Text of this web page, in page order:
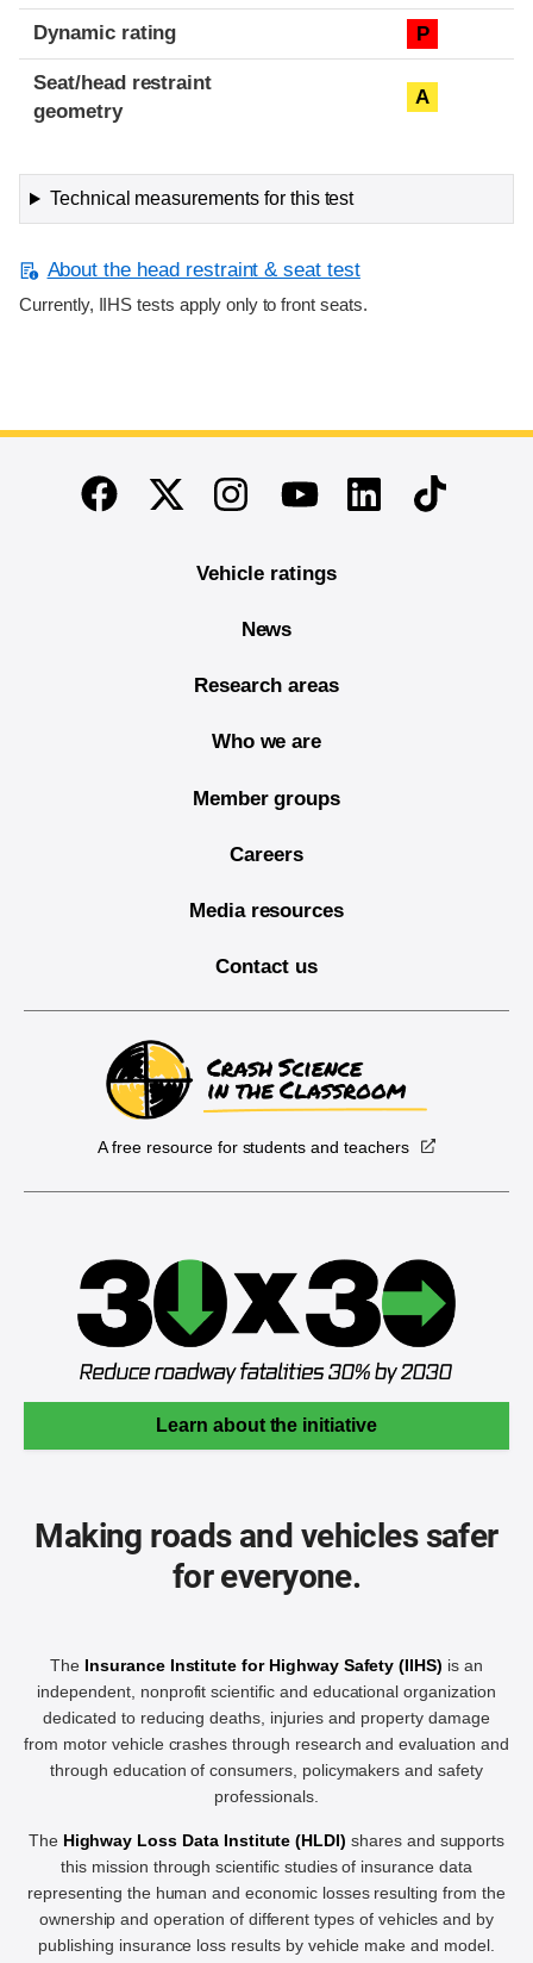
Dynamic rating P
Seat/head restraint
geometry
A
Technical measurements for this test
About the head restraint & seat test
Currently, IIHS tests apply only to front seats.
End of main content
FacebookTwitterInstagramYoutubeLinkedinTikTok
Vehicle ratings
News
Research areas
Who we are
Member groups
Careers
Media resources
Contact us
A free resource for students and teachers
Learn about the initiative
Making roads and vehicles safer
for everyone.
The Insurance Institute for Highway Safety (IIHS) is an
independent, nonprofit scientific and educational organization
dedicated to reducing deaths, injuries and property damage
from motor vehicle crashes through research and evaluation and
through education of consumers, policymakers and safety
professionals.
The Highway Loss Data Institute (HLDI) shares and supports
this mission through scientific studies of insurance data
representing the human and economic losses resulting from the
ownership and operation of different types of vehicles and by
publishing insurance loss results by vehicle make and model.